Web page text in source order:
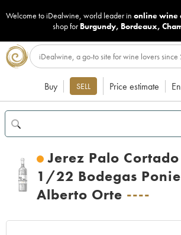
Welcome to iDealwine, world leader in online wine
shop for Burgundy, Bordeaux,
Buy SELL Price estimate
Jerez Palo Cortado
1/22 Bodegas
Alberto Orte ----